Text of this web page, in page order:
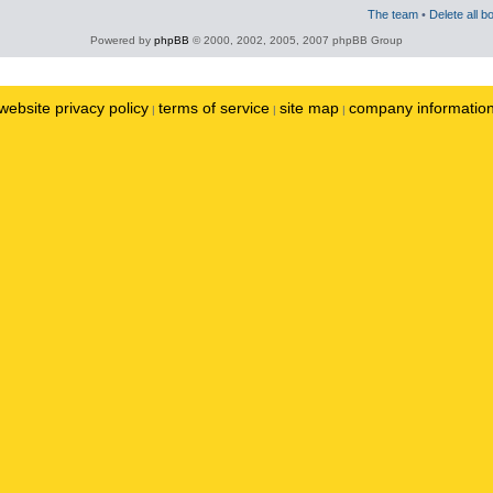
The team • Delete all
Powered by phpBB © 2000, 2002, 2005, 2007 phpBB Group
privacy policy | terms of service | site map | company information